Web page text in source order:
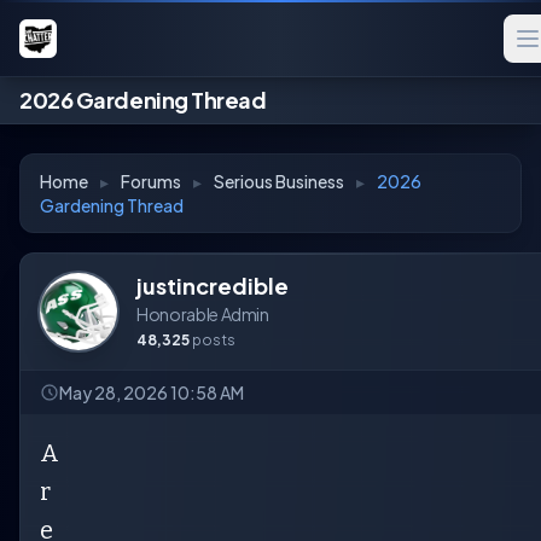
2026 Gardening Thread
Home ▸ Forums ▸ Serious Business ▸
2026
Gardening Thread
justincredible
Honorable Admin
48,325 posts
May 28, 2026 10:58 AM
A
r
e